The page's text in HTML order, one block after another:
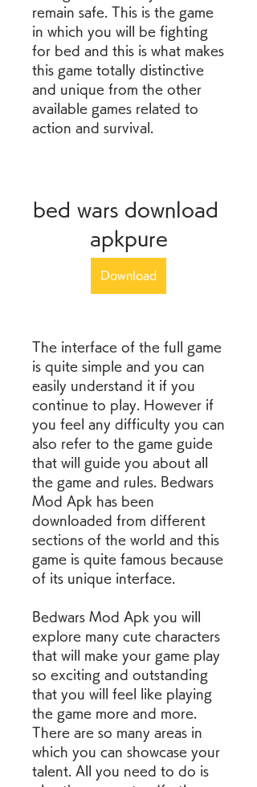
remain safe. This is the game
in which you will be fighting
for bed and this is what makes
this game totally distinctive
and unique from the other
available games related to
action and survival.
bed wars download
apkpure
Download
The interface of the full game
is quite simple and you can
easily understand it if you
continue to play. However if
you feel any difficulty you can
also refer to the game guide
that will guide you about all
the game and rules. Bedwars
Mod Apk has been
downloaded from different
sections of the world and this
game is quite famous because
of its unique interface.
Bedwars Mod Apk you will
explore many cute characters
that will make your game play
so exciting and outstanding
that you will feel like playing
the game more and more.
There are so many areas in
which you can showcase your
talent. All you need to do is